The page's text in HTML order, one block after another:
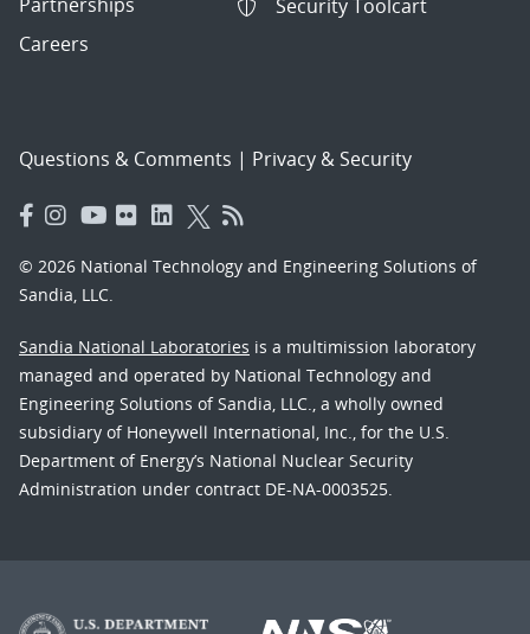
Careers
Security Toolcart
Questions & Comments | Privacy & Security
© 2026 National Technology and Engineering Solutions of
Sandia, LLC.
Sandia National Laboratories is a multimission laboratory
managed and operated by National Technology and
Engineering Solutions of Sandia, LLC., a wholly owned
subsidiary of Honeywell International, Inc., for the U.S.
Department of Energy’s National Nuclear Security
Administration under contract DE-NA-0003525.